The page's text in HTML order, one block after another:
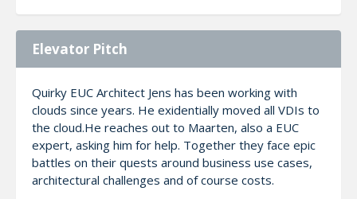
Elevator Pitch
Quirky EUC Architect Jens has been working with
clouds since years. He exidentially moved all VDIs to
the cloud.He reaches out to Maarten, also a EUC
expert, asking him for help. Together they face epic
battles on their quests around business use cases,
architectural challenges and of course costs.